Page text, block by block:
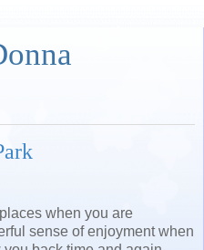
when you are
sense of enjoyment when